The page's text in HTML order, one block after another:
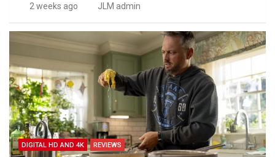
2 weeks ago JLM admin
DIGITAL HD AND 4K REVIEWS